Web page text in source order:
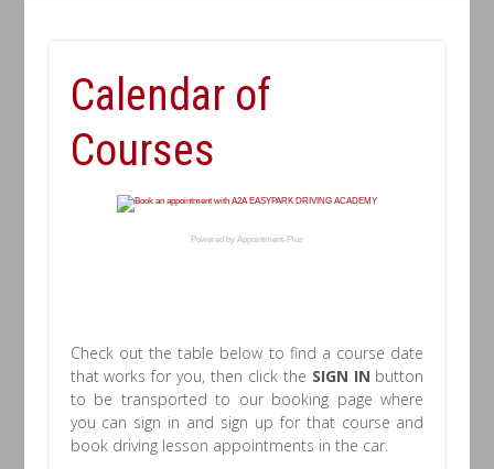
Calendar of
Courses
Powered by Appointment-Plus
Check out the table below to find a course date
that works for you, then click the SIGN IN button
to be transported to our booking page where
you can sign in and sign up for that course and
book driving lesson appointments in the car.